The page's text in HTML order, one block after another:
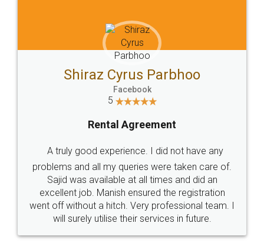
Head Office
307-308 , Building No 3,
Sector 3, Millenium Business
Email
hello@legaldocs.co.in
Call us at
+91 9022-1199-22
SOCIAL MEDIA